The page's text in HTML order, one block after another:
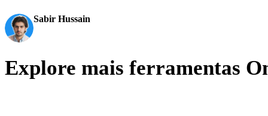
Sabir Hussain
Explore mais ferramentas